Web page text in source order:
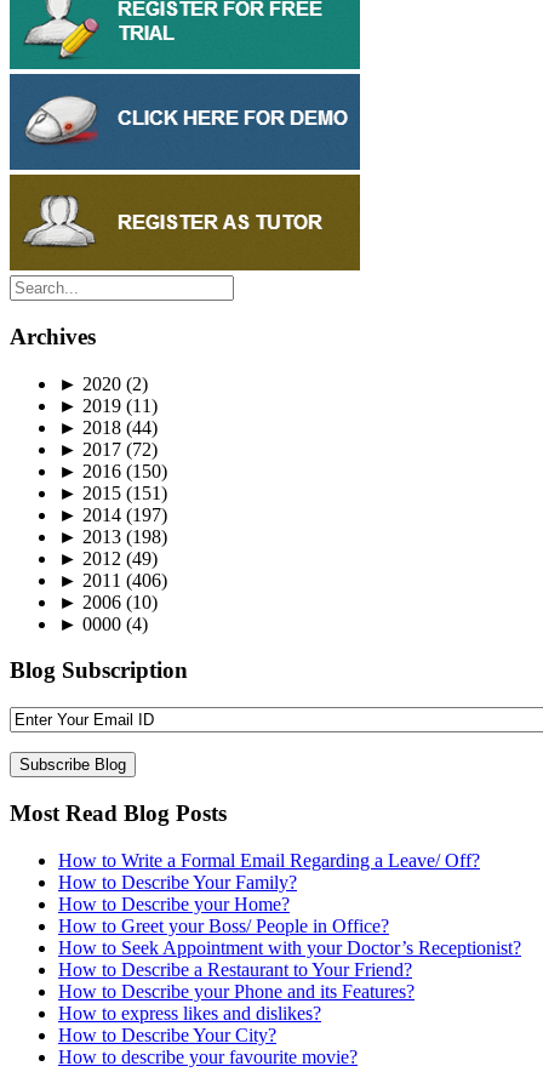
Archives
► 2020 (2)
► 2019 (11)
► 2018 (44)
► 2017 (72)
► 2016 (150)
► 2015 (151)
► 2014 (197)
► 2013 (198)
► 2012 (49)
► 2011 (406)
► 2006 (10)
► 0000 (4)
Blog Subscription
Most Read Blog Posts
How to Write a Formal Email Regarding a Leave/ Off?
How to Describe Your Family?
How to Describe your Home?
How to Greet your Boss/ People in Office?
How to Seek Appointment with your Doctor’s Receptionist?
How to Describe a Restaurant to Your Friend?
How to Describe your Phone and its Features?
How to express likes and dislikes?
How to Describe Your City?
How to describe your favourite movie?